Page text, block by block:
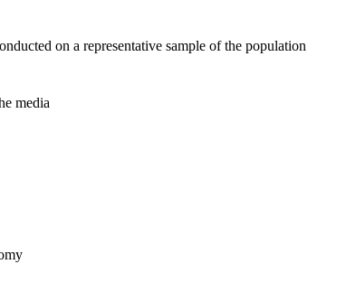
on a representative sample of the population
media